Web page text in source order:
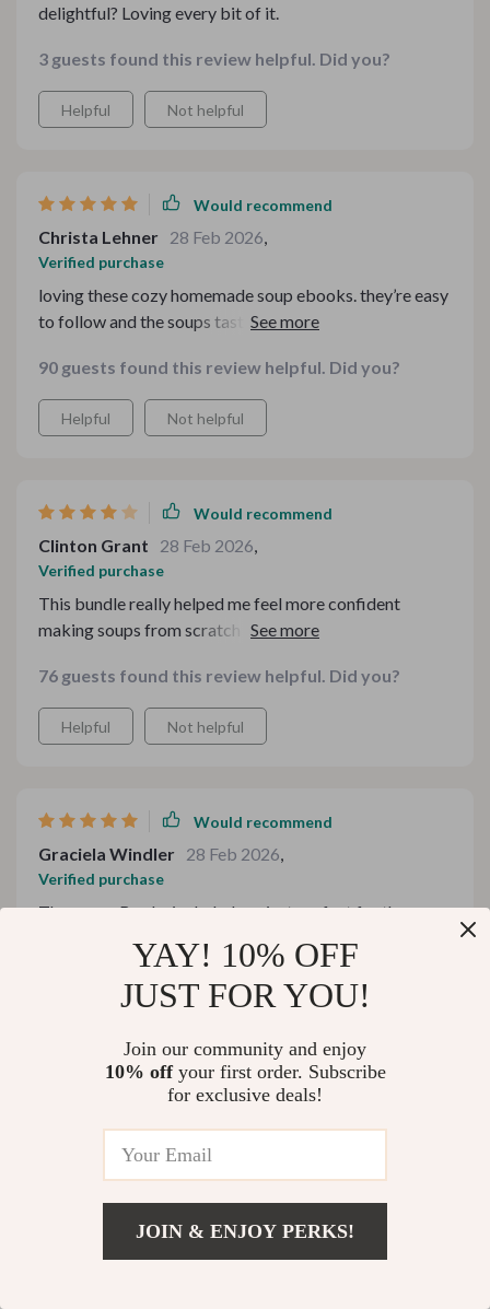
US $382.99
delightful? Loving every bit of it.
3 guests found this review helpful. Did you?
Helpful Not helpful
Would recommend
Christa Lehner 28 Feb 2026,
Verified purchase
loving these cozy homemade soup ebooks. they’re easy
to follow and the soups taste amazing. best purchase
90 guests found this review helpful. Did you?
Helpful Not helpful
Would recommend
Clinton Grant 28 Feb 2026,
Verified purchase
This bundle really helped me feel more confident
making soups from scratch instead of relying on canned
difference. I appreciated having so many options in one
place. The only small downside is that I had to read
through a few pages before getting to some recipes,
76 guests found this review helpful. Did you?
Helpful Not helpful
Would recommend
Graciela Windler 28 Feb 2026,
Verified purchase
The cozy eBooks included are just perfect for those
62 guests found this review helpful. Did you?
Would recommend
Pasquale Fay 28 Feb 2026
Verified purchase
💡Enlightening and easy to follow guides.
18 guests found this review helpful. Did you?
YAY! 10% OFF
JUST FOR YOU!
Join our community and enjoy
10% offyour first order. Subscribe
for exclusive deals!
JOIN & ENJOY PERKS!